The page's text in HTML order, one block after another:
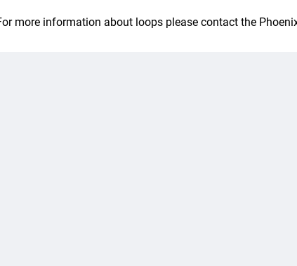
more information about loops please contact the